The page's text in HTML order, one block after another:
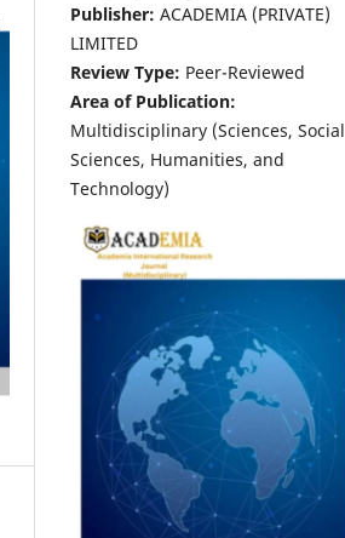
Publisher: ACADEMIA (PRIVATE)
LIMITED
Review Type: Peer-Reviewed
Area of Publication:
Multidisciplinary (Sciences, Social
Sciences, Humanities, and
Technology)